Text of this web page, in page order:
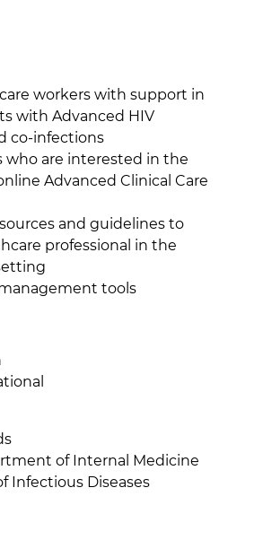
workers with support in
with Advanced HIV
co-infections
who are interested in the
Advanced Clinical Care
and guidelines to
professional in the
tools
of Internal Medicine
Infectious Diseases